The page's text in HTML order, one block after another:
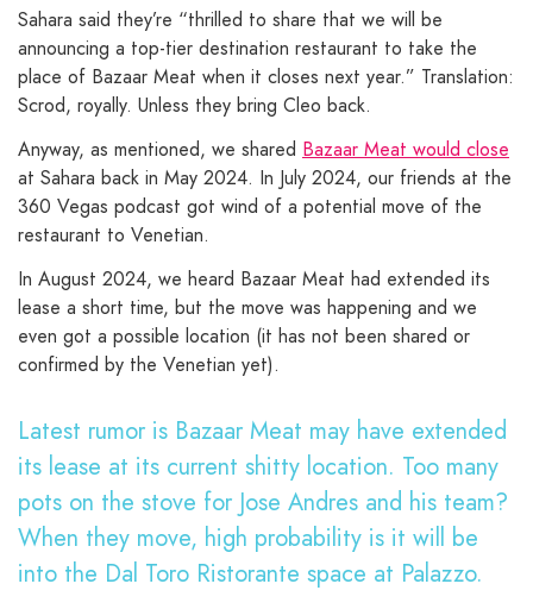
Sahara said they’re “thrilled to share that we will be
announcing a top-tier destination restaurant to take the
place of Bazaar Meat when it closes next year.” Translation:
Scrod, royally. Unless they bring Cleo back.
Anyway, as mentioned, we shared Bazaar Meat would close
at Sahara back in May 2024. In July 2024, our friends at the
360 Vegas podcast got wind of a potential move of the
restaurant to Venetian.
In August 2024, we heard Bazaar Meat had extended its
lease a short time, but the move was happening and we
even got a possible location (it has not been shared or
confirmed by the Venetian yet).
Latest rumor is Bazaar Meat may have extended
its lease at its current shitty location. Too many
pots on the stove for Jose Andres and his team?
When they move, high probability is it will be
into the Dal Toro Ristorante space at Palazzo.